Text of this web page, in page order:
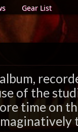
Gear List
of the
time on